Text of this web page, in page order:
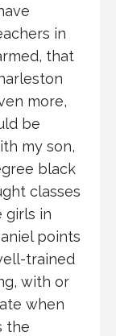
in
that
more,
be
my son,
black
classes
girls in
points
trained
with or
when
the